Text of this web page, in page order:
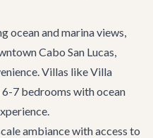
ocean and marina views,
Cabo San Lucas,
Villas likeVilla
6-7 bedrooms with ocean
ambiance with access to